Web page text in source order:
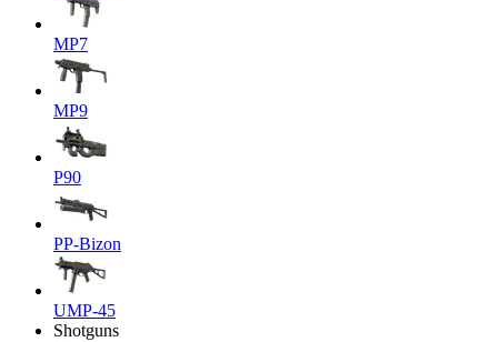
MP7
MP9
P90
PP-Bizon
UMP-45
Shotguns